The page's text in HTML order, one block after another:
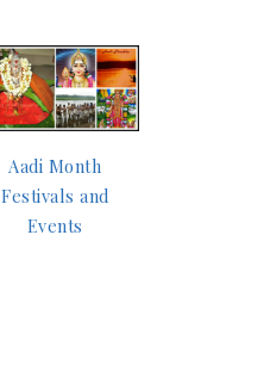
Aadi Month
Festivals and
Events